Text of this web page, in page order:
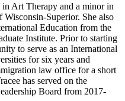
in Art Therapy and a minor in
Superior. She also
Education from the
Institute. Prior to starting
to serve as an International
for six years and
law office for a short
has served on the
Board from 2017-